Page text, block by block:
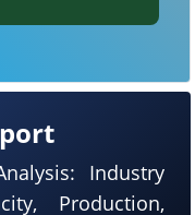
Industry
Production,